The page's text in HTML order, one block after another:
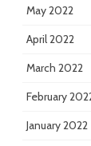
May 2022
April 2022
March 2022
February
January 2022